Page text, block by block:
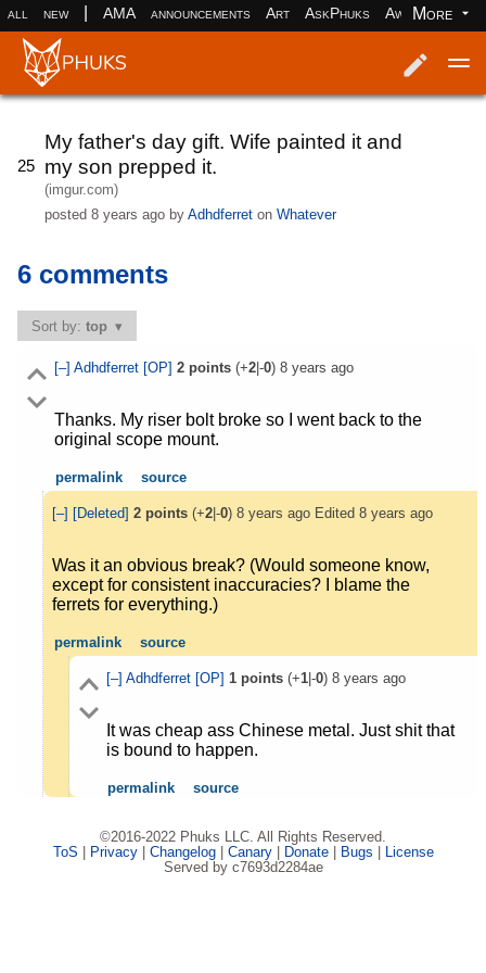
all new AMA announcements Art AskPhuks Aww books
More
25
My father's day gift. Wife painted it and
my son prepped it.
(imgur.com)
posted8 years ago byAdhdferret onWhatever
6 comments
Sort by:top
[–] Adhdferret [OP] 2points(+2|-0) 8 years ago
Thanks. My riser bolt broke so I went back to the
original scope mount.
permalink source
[–] [Deleted] 2 points (+2 |-0) 8 years ago Edited 8 years ago
Was it an obvious break? (Would someone know,
except for consistent inaccuracies? I blame the
ferrets for everything.)
permalink source
[–] Adhdferret [OP] 1points(+1|-0) 8 years ago
It was cheap ass Chinese metal. Just shit that
is bound to happen.
permalink source
©2016-2022 Phuks LLC. All Rights Reserved.
ToS | Privacy| Changelog| Canary| Donate| Bugs | License
Served by c7693d2284ae